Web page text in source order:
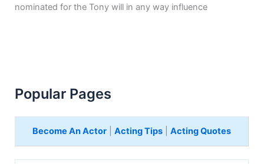
nominated for the Tony will in any way influence
Popular Pages
Become An Actor |Acting Tips |Acting Quotes